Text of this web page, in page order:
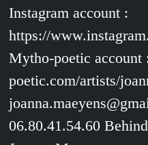
Instagram account :
https://
Mytho-poetic account
poetic.com/artists/
06.80.41.54.60